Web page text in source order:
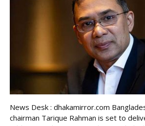
News Desk : dhakamirror.com
chairman Tarique Rahman is set to